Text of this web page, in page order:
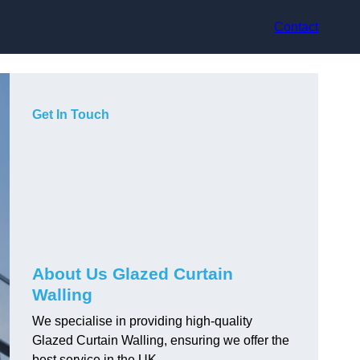
Contact
Get In Touch
About Us Glazed Curtain
Walling
We specialise in providing high-quality
Glazed Curtain Walling, ensuring we offer the